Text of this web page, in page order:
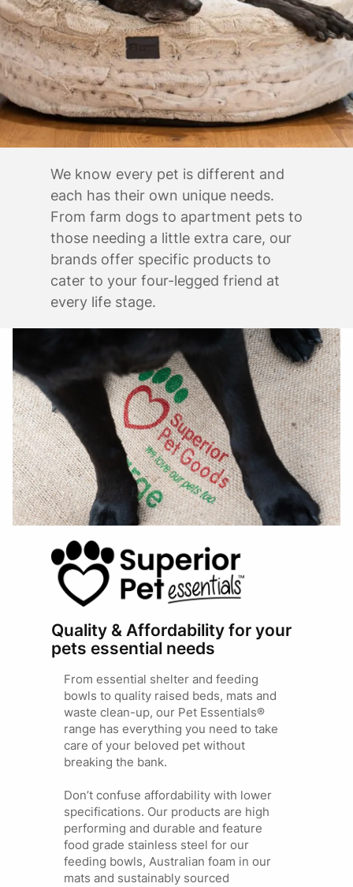
We know every pet is different and
each has their own unique needs.
From farm dogs to apartment pets to
those needing a little extra care, our
brands offer specific products to
cater to your four-legged friend at
every life stage.
Quality & Affordability for your
pets essential needs
From essential shelter and feeding
bowls to quality raised beds, mats and
waste clean-up, our Pet Essentials®
range has everything you need to take
care of your beloved pet without
breaking the bank.
Don’t confuse affordability with lower
specifications. Our products are high
performing and durable and feature
food grade stainless steel for our
feeding bowls, Australian foam in our
mats and sustainably sourced